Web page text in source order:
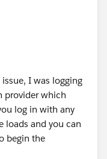
I was logging
provider which
log in with any
loads and you can
begin the